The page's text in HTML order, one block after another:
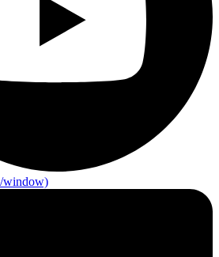
window)